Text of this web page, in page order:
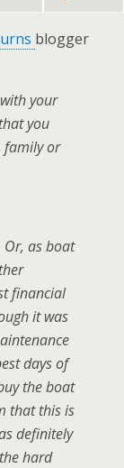
blogger
your
you
family or
Or, as boat
financial
it was
days of
the boat
that this is
definitely
hard